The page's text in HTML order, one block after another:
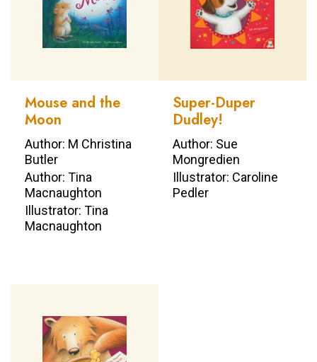
Mouse and the
Moon
Author: M Christina
Butler
Author: Tina
Macnaughton
Illustrator: Tina
Macnaughton
Super-Duper
Dudley!
Author: Sue
Mongredien
Illustrator: Caroline
Pedler